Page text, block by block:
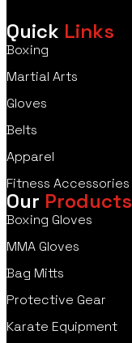
Quick Links
Boxing
Martial Arts
Gloves
Belts
Apparel
Fitness Accessories
Our Products
Boxing Gloves
MMA Gloves
Bag Mitts
Protective Gear
Karate Equipment